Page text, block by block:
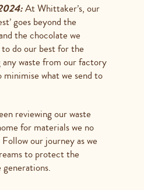
At Whittaker’s, our
goes beyond the
the chocolate we
do our best for the
waste from our factory
what we send to
reviewing our waste
for materials we no
our journey as we
to protect the